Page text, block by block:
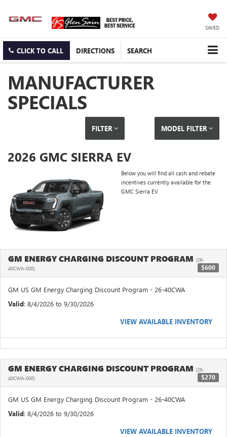
SAVED
CLICK TO CALL DIRECTIONS SEARCH
MANUFACTURER
SPECIALS
FILTER MODEL FILTER
2026 GMC SIERRA EV
Below you will find all cash and rebate
incentives currently available for the
GMC Sierra EV
GM ENERGY CHARGING DISCOUNT PROGRAM (26-
40CWA-000)
$600
GM US GM Energy Charging Discount Program - 26-40CWA
Valid: 8/4/2026 to 9/30/2026
VIEW AVAILABLE INVENTORY
GM ENERGY CHARGING DISCOUNT PROGRAM (26-
40CWA-000)
$270
GM US GM Energy Charging Discount Program - 26-40CWA
Valid: 8/4/2026 to 9/30/2026
VIEW AVAILABLE INVENTORY